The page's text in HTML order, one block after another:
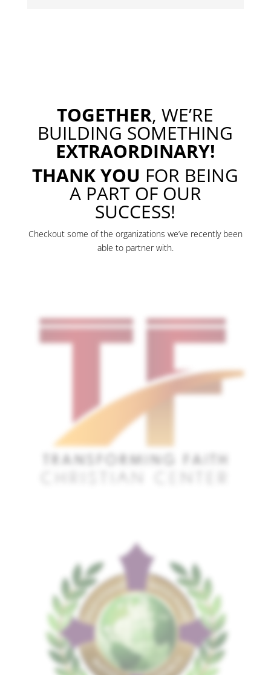
TOGETHER, WE’RE
BUILDING SOMETHING
EXTRAORDINARY!
THANK YOU FOR BEING
A PART OF OUR
SUCCESS!
Checkout some of the organizations we’ve recently been
able to partner with.